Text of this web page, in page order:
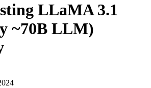
LLaMA 3.1
~70B LLM)